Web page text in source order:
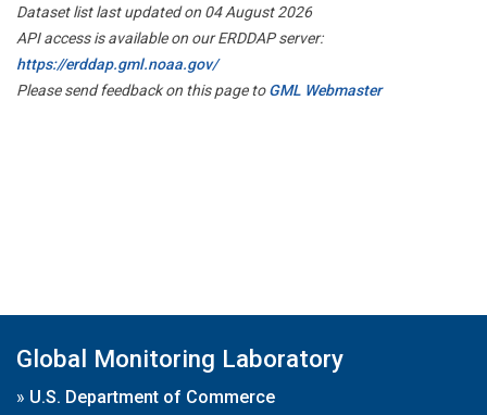
Dataset list last updated on 04 August 2026
API access is available on our ERDDAP server:
https://erddap.gml.noaa.gov/
Please send feedback on this page toGML Webmaster
Global Monitoring Laboratory
» U.S. Department of Commerce